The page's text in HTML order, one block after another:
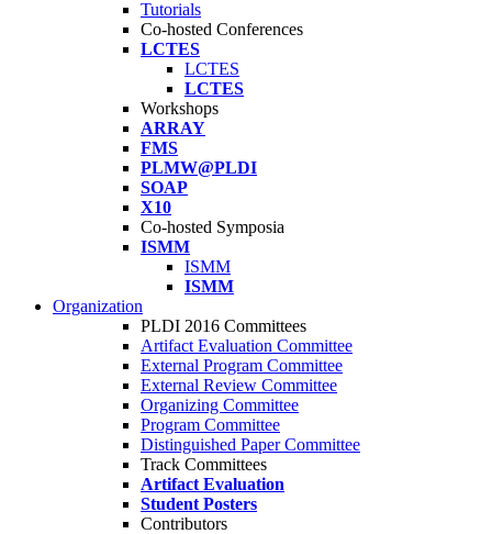
Tutorials
Co-hosted Conferences
LCTES
LCTES
LCTES
Workshops
ARRAY
FMS
PLMW@PLDI
SOAP
X10
Co-hosted Symposia
ISMM
ISMM
ISMM
Organization
PLDI 2016 Committees
Artifact Evaluation Committee
External Program Committee
External Review Committee
Organizing Committee
Program Committee
Distinguished Paper Committee
Track Committees
Artifact Evaluation
Student Posters
Contributors